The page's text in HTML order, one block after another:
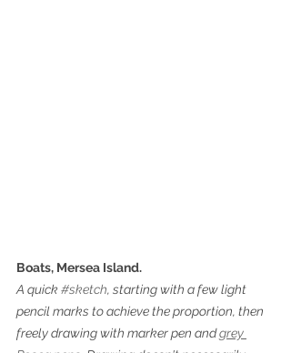
Boats, Mersea Island.
A quick #sketch, starting with a few light
pencil marks to achieve the proportion, then
freely drawing with marker pen and grey